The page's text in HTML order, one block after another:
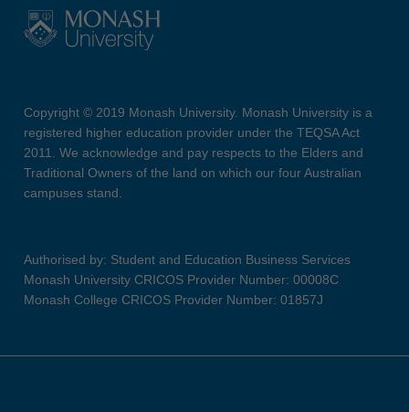
Copyright © 2019 Monash University. Monash University is a
registered higher education provider under the TEQSA Act
2011. We acknowledge and pay respects to the Elders and
Traditional Owners of the land on which our four Australian
campuses stand.
Authorised by: Student and Education Business Services
Monash University CRICOS Provider Number: 00008C
Monash College CRICOS Provider Number: 01857J